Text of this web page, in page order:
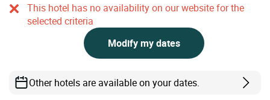
This hotel has no availability on our website for the
selected criteria
Modify my dates
Other hotels are available on your dates.